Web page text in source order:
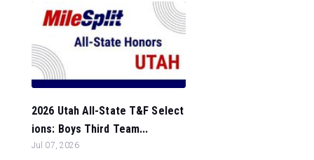
2026 Utah All-State T&F Select
ions: Boys Third Team...
Jul 07, 2026